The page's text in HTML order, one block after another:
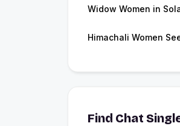
Widow Women in
Himachali Women
Find Chat